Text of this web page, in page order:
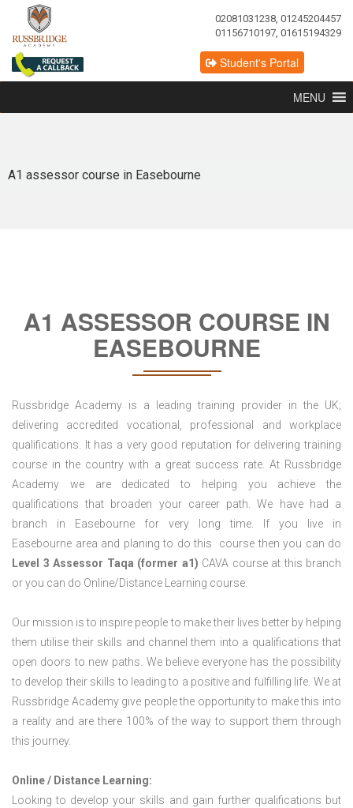
02081031238, 01245204457
01156710197, 01615194329
Student's Portal
MENU
A1 assessor course in Easebourne
A1 ASSESSOR COURSE IN
EASEBOURNE
Russbridge Academy is a leading training provider in the UK;
delivering accredited vocational, professional and workplace
qualifications. It has a very good reputation for delivering training
course in the country with a great success rate. At Russbridge
Academy we are dedicated to helping you achieve the
qualifications that broaden your career path. We have had a
branch in Easebourne for very long time. If you live in
Easebourne area and planing to do this course then you can do
Level 3 Assessor Taqa (former a1) CAVA course at this branch
or you can do Online/Distance Learning course.
Our mission is to inspire people to make their lives better by helping
them utilise their skills and channel them into a qualifications that
open doors to new paths. We believe everyone has the possibility
to develop their skills to leading to a positive and fulfilling life. We at
Russbridge Academy give people the opportunity to make this into
a reality and are there 100% of the way to support them through
this journey.
Online / Distance Learning:
Looking to develop your skills and gain further qualifications but